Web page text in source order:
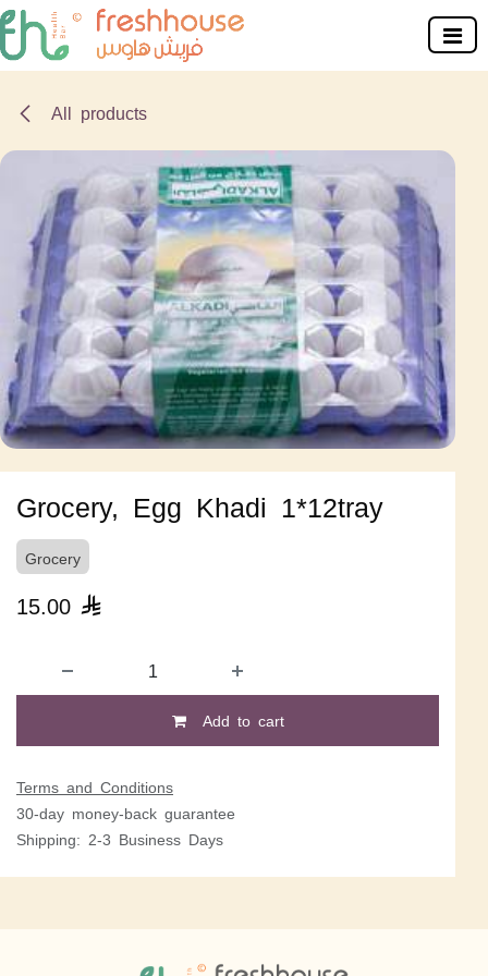
Skip to Content
All products
Grocery, Egg Khadi 1*12tray
Grocery
15.00 
Add to cart
Terms and Conditions
30-day money-back guarantee
Shipping: 2-3 Business Days